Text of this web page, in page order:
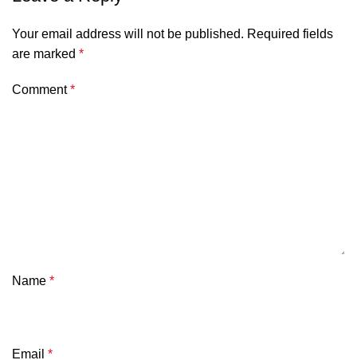
Your email address will not be published. Required fields
are marked *
Comment*
Name *
Email *